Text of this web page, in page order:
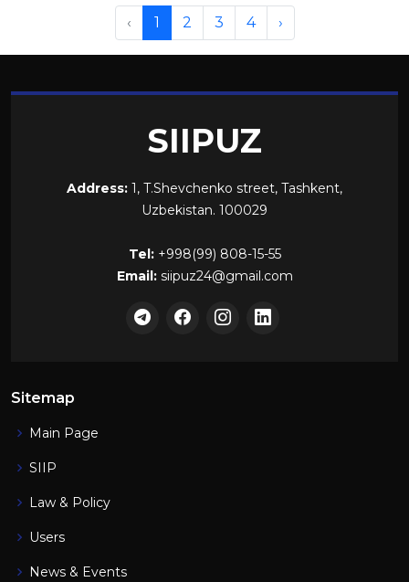
‹ 1 2 3 4 ›
SIIPUZ
Address: 1, T.Shevchenko street, Tashkent,
Uzbekistan. 100029
Tel:+998(99) 808-15-55
Email:siipuz24@gmail.com
Sitemap
Main Page
SIIP
Law & Policy
Users
News & Events